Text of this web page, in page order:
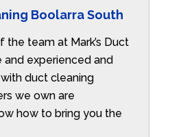
Boolarra South
team at Mark’s Duct
and experienced and
duct cleaning
we own are
how to bring you the